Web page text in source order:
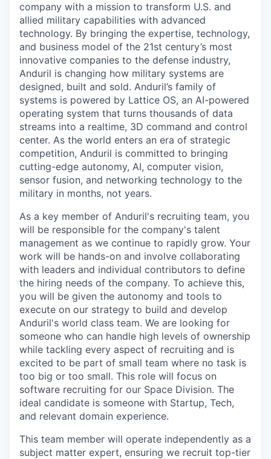
company with a mission to transform U.S. and
allied military capabilities with advanced
technology. By bringing the expertise, technology,
and business model of the 21st century’s most
innovative companies to the defense industry,
Anduril is changing how military systems are
designed, built and sold. Anduril’s family of
systems is powered by Lattice OS, an AI-powered
operating system that turns thousands of data
streams into a realtime, 3D command and control
center. As the world enters an era of strategic
competition, Anduril is committed to bringing
cutting-edge autonomy, AI, computer vision,
sensor fusion, and networking technology to the
military in months, not years.
As a key member of Anduril's recruiting team, you
will be responsible for the company's talent
management as we continue to rapidly grow. Your
work will be hands-on and involve collaborating
with leaders and individual contributors to define
the hiring needs of the company. To achieve this,
you will be given the autonomy and tools to
execute on our strategy to build and develop
Anduril's world class team. We are looking for
someone who can handle high levels of ownership
while tackling every aspect of recruiting and is
excited to be part of small team where no task is
too big or too small. This role will focus on
software recruiting for our Space Division. The
ideal candidate is someone with Startup, Tech,
and relevant domain experience.
This team member will operate independently as a
subject matter expert, ensuring we recruit top-tier